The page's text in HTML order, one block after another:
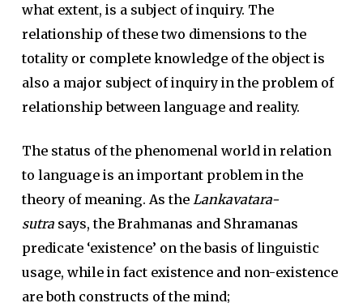
what extent, is a subject of inquiry. The
relationship of these two dimensions to the
totality or complete knowledge of the object is
also a major subject of inquiry in the problem of
relationship between language and reality.
The status of the phenomenal world in relation
to language is an important problem in the
theory of meaning. As the Lankavatara-
sutrasays, the Brahmanas and Shramanas
predicate ‘existence’ on the basis of linguistic
usage, while in fact existence and non-existence
are both constructs of the mind;